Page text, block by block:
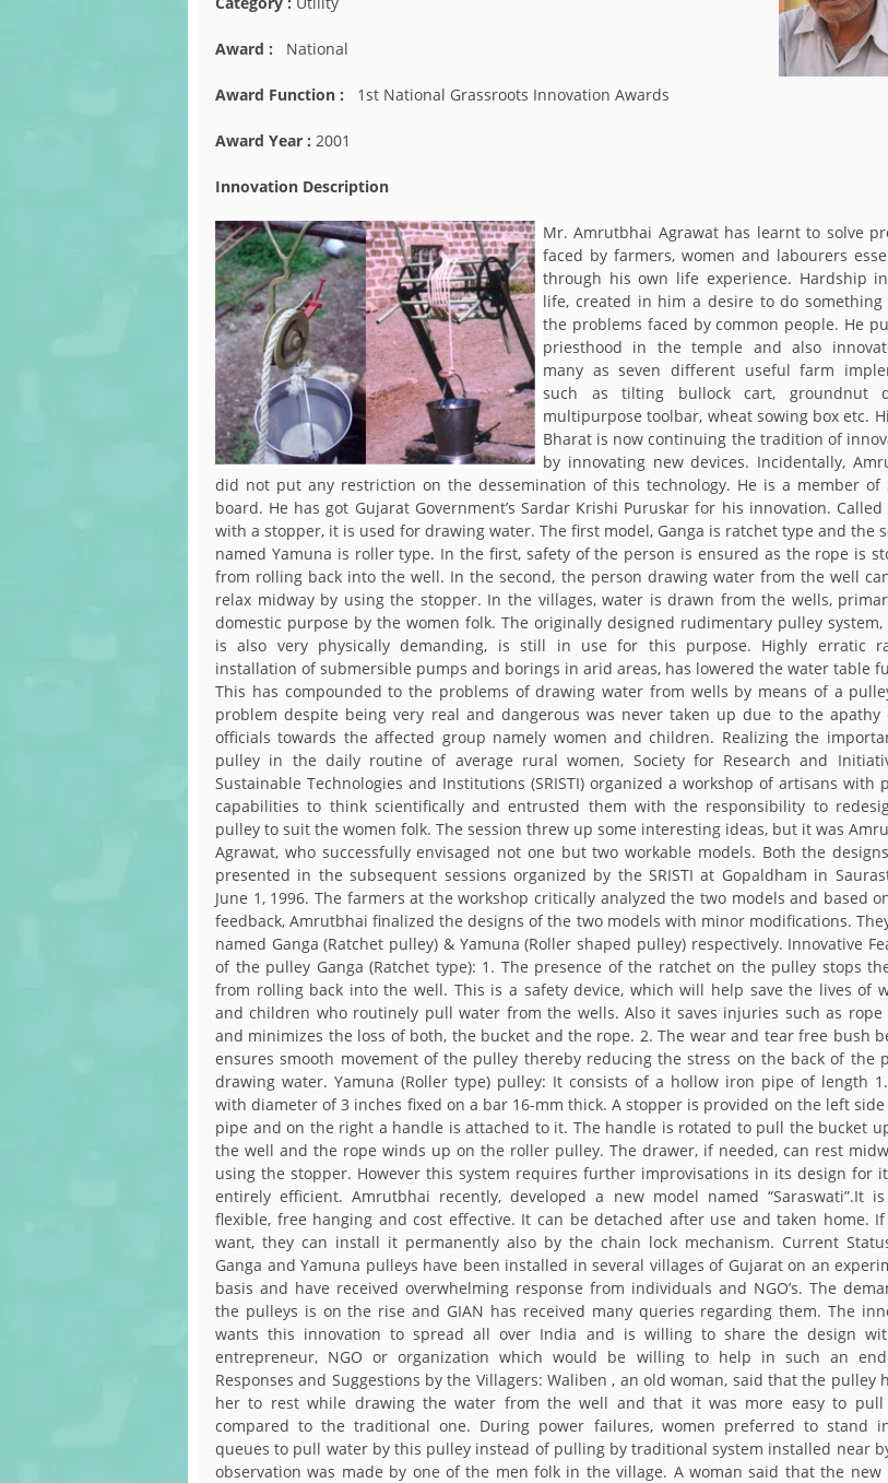
2014
2013
2012
2010
2009
2008
BIENNIAL
BIENNIAL
BIENNIAL
BIENNIAL
Award : National
Award Function : 1st National Grassroots Innovation Awards
Award Year : 2001
Innovation Description
Mr. Amrutbhai Agrawat has learnt to solve
faced by farmers, women and labourers
through his own life experience. Hardship
life, created in him a desire to do something
the problems faced by common people. He
priesthood in the temple and also
many as seven different useful farm
such as tilting bullock cart, groundnut
multipurpose toolbar, wheat sowing box etc.
Bharat is now continuing the tradition of
by innovating new devices. Incidentally,
did not put any restriction on the dessemination of this technology. He is a member of
board. He has got Gujarat Government’s Sardar Krishi Puruskar for his innovation. Called
with a stopper, it is used for drawing water. The first model, Ganga is ratchet type and the
named Yamuna is roller type. In the first, safety of the person is ensured as the rope is
from rolling back into the well. In the second, the person drawing water from the well
relax midway by using the stopper. In the villages, water is drawn from the wells,
domestic purpose by the women folk. The originally designed rudimentary pulley system,
is also very physically demanding, is still in use for this purpose. Highly erratic
installation of submersible pumps and borings in arid areas, has lowered the water table
This has compounded to the problems of drawing water from wells by means of a
problem despite being very real and dangerous was never taken up due to the apathy
officials towards the affected group namely women and children. Realizing the
pulley in the daily routine of average rural women, Society for Research and
Sustainable Technologies and Institutions (SRISTI) organized a workshop of artisans with
capabilities to think scientifically and entrusted them with the responsibility to
pulley to suit the women folk. The session threw up some interesting ideas, but it was
Agrawat, who successfully envisaged not one but two workable models. Both the
presented in the subsequent sessions organized by the SRISTI at Gopaldham in
June 1, 1996. The farmers at the workshop critically analyzed the two models and based
feedback, Amrutbhai finalized the designs of the two models with minor modifications.
named Ganga (Ratchet pulley) & Yamuna (Roller shaped pulley) respectively. Innovative
of the pulley Ganga (Ratchet type): 1. The presence of the ratchet on the pulley stops
from rolling back into the well. This is a safety device, which will help save the lives of
and children who routinely pull water from the wells. Also it saves injuries such as rope
and minimizes the loss of both, the bucket and the rope. 2. The wear and tear free bush
ensures smooth movement of the pulley thereby reducing the stress on the back of the
drawing water. Yamuna (Roller type) pulley: It consists of a hollow iron pipe of length
with diameter of 3 inches fixed on a bar 16-mm thick. A stopper is provided on the left
pipe and on the right a handle is attached to it. The handle is rotated to pull the bucket
the well and the rope winds up on the roller pulley. The drawer, if needed, can rest
using the stopper. However this system requires further improvisations in its design for
entirely efficient. Amrutbhai recently, developed a new model named “Saraswati”.It
flexible, free hanging and cost effective. It can be detached after use and taken home. If
want, they can install it permanently also by the chain lock mechanism. Current
Ganga and Yamuna pulleys have been installed in several villages of Gujarat on an
basis and have received overwhelming response from individuals and NGO’s. The
the pulleys is on the rise and GIAN has received many queries regarding them. The
wants this innovation to spread all over India and is willing to share the design
entrepreneur, NGO or organization which would be willing to help in such an
Responses and Suggestions by the Villagers: Waliben , an old woman, said that the pulley
her to rest while drawing the water from the well and that it was more easy to pull
compared to the traditional one. During power failures, women preferred to stand
queues to pull water by this pulley instead of pulling by traditional system installed near
observation was made by one of the men folk in the village. A woman said that the new